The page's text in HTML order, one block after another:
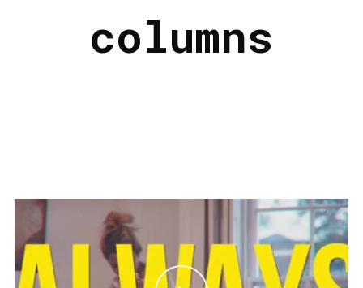
columns